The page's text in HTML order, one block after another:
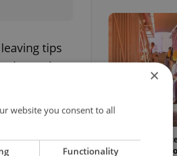
tips
were less
Prague
as drivers warn
×
website you consent to all
Functionality